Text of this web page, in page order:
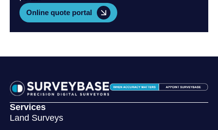
Online quote portal
Services
Land Surveys